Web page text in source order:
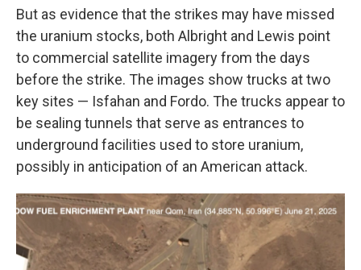
But as evidence that the strikes may have missed
the uranium stocks, both Albright and Lewis point
to commercial satellite imagery from the days
before the strike. The images show trucks at two
key sites — Isfahan and Fordo. The trucks appear to
be sealing tunnels that serve as entrances to
underground facilities used to store uranium,
possibly in anticipation of an American attack.